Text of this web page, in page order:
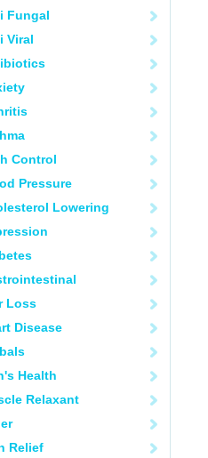
Fungal
Viral
Control
Pressure
Lowering
Loss
Disease
Health
Relaxant
Relief